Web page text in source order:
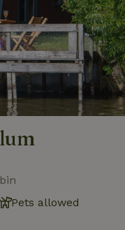
Pets allowed